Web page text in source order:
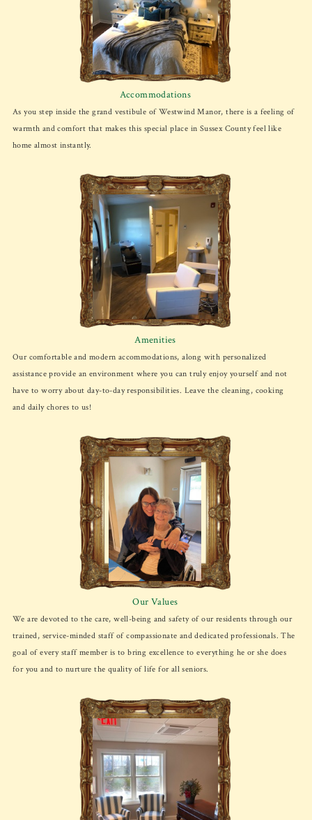
Accommodations
As you step inside the grand vestibule of Westwind Manor, there is a feeling of
warmth and comfort that makes this special place in Sussex County feel like
home almost instantly.
Amenities
Our comfortable and modern accommodations, along with personalized
assistance provide an environment where you can truly enjoy yourself and not
have to worry about day-to-day responsibilities. Leave the cleaning, cooking
and daily chores to us!
Our Values
We are devoted to the care, well-being and safety of our residents through our
trained, service-minded staff of compassionate and dedicated professionals. The
goal of every staff member is to bring excellence to everything he or she does
for you and to nurture the quality of life for all seniors.